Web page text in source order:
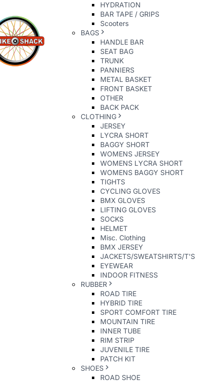
HYDRATION
BAR TAPE / GRIPS
Scooters
BAGS
HANDLE BAR
SEAT BAG
TRUNK
PANNIERS
METAL BASKET
FRONT BASKET
OTHER
BACK PACK
CLOTHING
JERSEY
LYCRA SHORT
BAGGY SHORT
WOMENS JERSEY
WOMENS LYCRA SHORT
WOMENS BAGGY SHORT
TIGHTS
CYCLING GLOVES
BMX GLOVES
LIFTING GLOVES
SOCKS
HELMET
Misc. Clothing
BMX JERSEY
JACKETS/SWEATSHIRTS/T'S
EYEWEAR
INDOOR FITNESS
RUBBER
ROAD TIRE
HYBRID TIRE
SPORT COMFORT TIRE
MOUNTAIN TIRE
INNER TUBE
RIM STRIP
JUVENILE TIRE
PATCH KIT
SHOES
ROAD SHOE